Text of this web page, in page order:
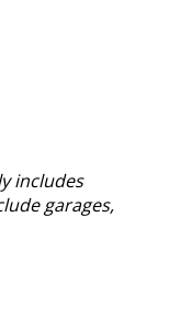
includes
garages,